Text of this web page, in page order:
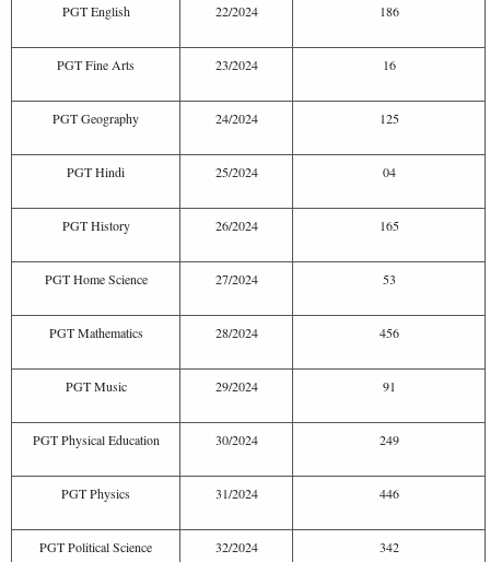
PGT English 22/2024 186
PGT Fine Arts 23/2024 16
PGT Geography 24/2024 125
PGT Hindi 25/2024 04
PGT History 26/2024 165
PGT Home Science 27/2024 53
PGT Mathematics 28/2024 456
PGT Music 29/2024 91
PGT Physical Education 30/2024 249
PGT Physics 31/2024 446
PGT Political Science 32/2024 342